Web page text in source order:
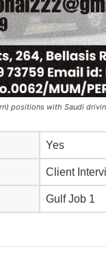
positions with Saudi
Yes
Client
Gulf Job 1